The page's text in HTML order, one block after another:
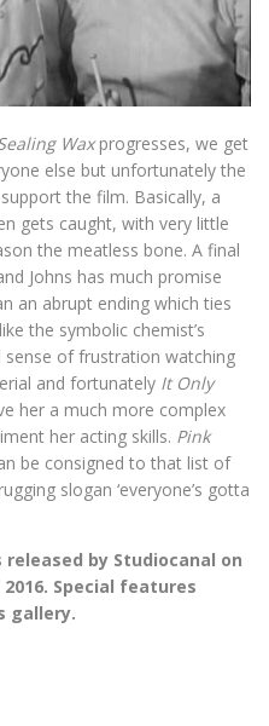
Waxprogresses, we get
else but unfortunately the
the film. Basically, a
gets caught, with very little
the meatless bone. A final
Johns has much promise
an abrupt ending which ties
the symbolic chemist’s
sense of frustration watching
and fortunately It Only
her a much more complex
her acting skills. Pink
be consigned to that list of
slogan ‘everyone’s gotta
by Studiocanal on
Special features
gallery.